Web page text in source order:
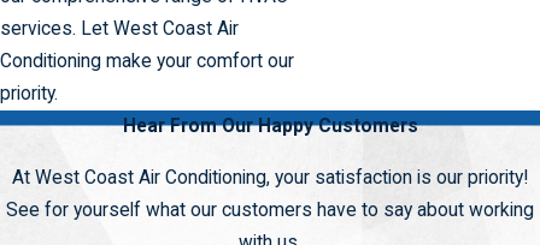
services. Let West Coast Air
Conditioning make your comfort our
priority.
Hear From Our Happy Customers
At West Coast Air Conditioning, your satisfaction is our priority!
See for yourself what our customers have to say about working